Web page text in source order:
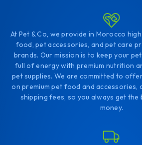
At Pet & Co, we provide in Morocco
food, pet accessories, and pet care
brands. Our mission is to keep your
full of energy with premium nutrition
pet supplies. We are committed to
on premium pet food and
shipping fees, so you always get
money.